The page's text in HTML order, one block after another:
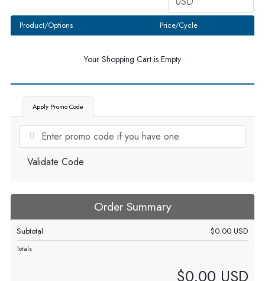
Product/Options Price/Cycle
Your Shopping Cart is Empty
Apply Promo Code
Validate Code
Order Summary
Subtotal $0.00 USD
Totals
$0.00 USD